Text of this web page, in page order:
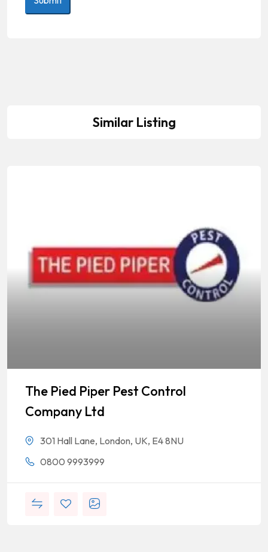
Similar Listing
The Pied Piper Pest Control
Company Ltd
301 Hall Lane, London, UK, E4 8NU
0800 9993999